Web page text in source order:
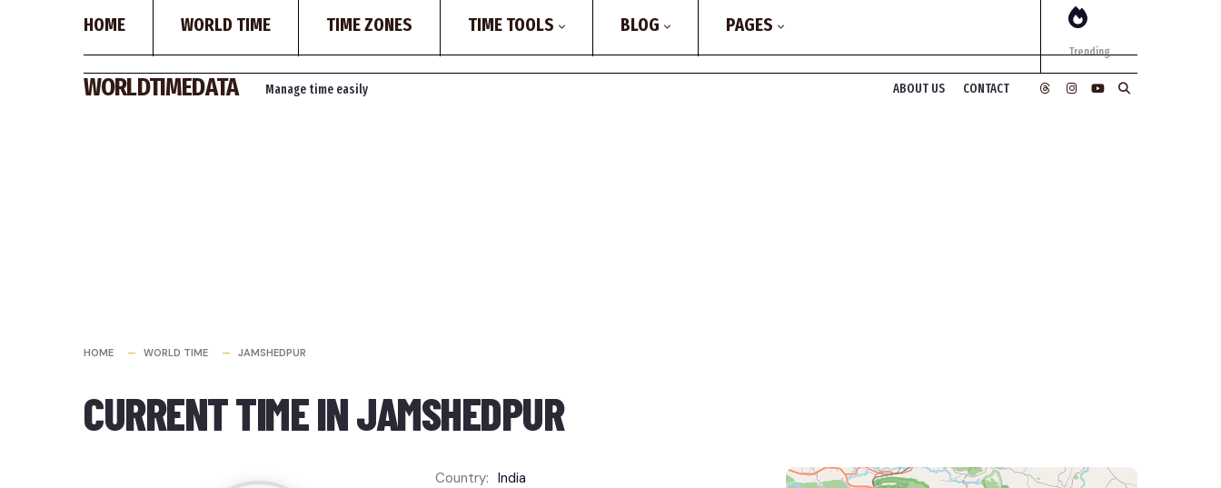
WORLDTIMEDATA Manage time easily ABOUT US CONTACT
HOME WORLD TIME TIME ZONES TIME TOOLS BLOG PAGES
Trending
HOME WORLD TIME JAMSHEDPUR
CURRENT TIME IN JAMSHEDPUR
Country: India